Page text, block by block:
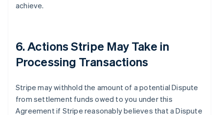
achieve.
6. Actions Stripe May Take in
Processing Transactions
Stripe may withhold the amount of a potential Dispute
from settlement funds owed to you under this
Agreement if Stripe reasonably believes that a Dispute